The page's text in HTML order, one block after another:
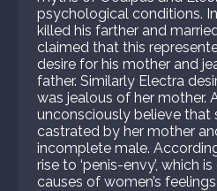
psychological conditions.
killed his farther and
claimed that this
desire for his mother and
father. Similarly Electra
was jealous of her mother.
unconsciously believe that
castrated by her mother
incomplete male.
rise to ‘penis-envy’, which
causes of women’s